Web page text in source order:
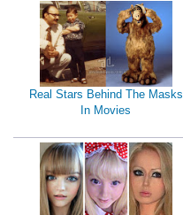
Real Stars Behind The Masks
In Movies